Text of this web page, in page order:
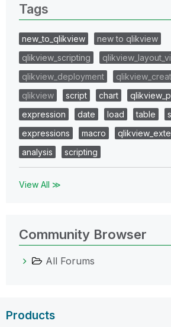
Tags
new_to_qlikview
new to qlikview
qlikview_scripting
qlikview_deployment
qlikview
script chart
expression
date load table
expressions
macro
analysis
scripting
View All ≫
Community Browser
All Forums
Products